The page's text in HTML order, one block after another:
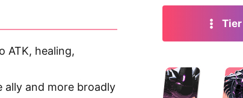
ATK, healing,
ally and more broadly